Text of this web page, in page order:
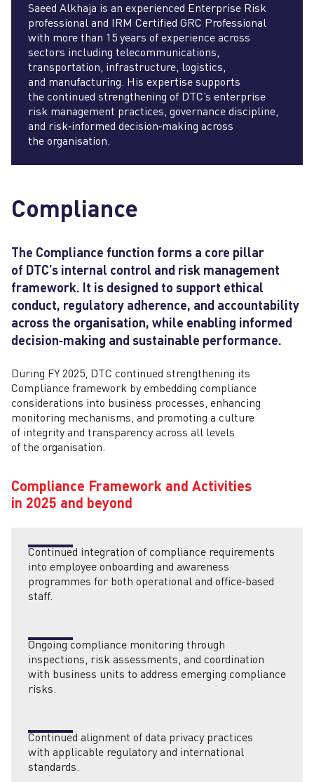
Saeed Alkhaja is an experienced Enterprise Risk
professional and IRM Certified GRC Professional
with more than 15 years of experience across
sectors including telecommunications,
transportation, infrastructure, logistics,
and manufacturing. His expertise supports
the continued strengthening of DTC’s enterprise
risk management practices, governance discipline,
and risk‑informed decision‑making across
the organisation.
Compliance
The Compliance function forms a core pillar
of DTC’s internal control and risk management
framework. It is designed to support ethical
conduct, regulatory adherence, and accountability
across the organisation, while enabling informed
decision‑making and sustainable performance.
During FY 2025, DTC continued strengthening its
Compliance framework by embedding compliance
considerations into business processes, enhancing
monitoring mechanisms, and promoting a culture
of integrity and transparency across all levels
of the organisation.
Compliance Framework and Activities
in 2025 and beyond
Continued integration of compliance requirements
into employee onboarding and awareness
programmes for both operational and office‑based
staff.
Ongoing compliance monitoring through
inspections, risk assessments, and coordination
with business units to address emerging compliance
risks.
Continued alignment of data privacy practices
with applicable regulatory and international
standards.